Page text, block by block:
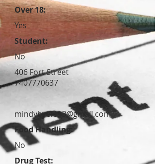
Over 18:
Yes
Student:
No
406 Fort Street
7407770637
mindybyers13@gmail.com
Food Handling:
No
Drug Test: